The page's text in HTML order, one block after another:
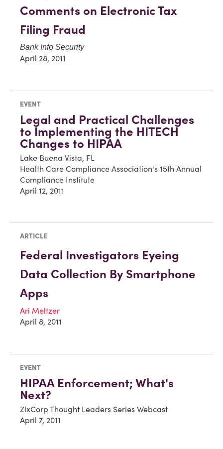
Comments on Electronic Tax
Filing Fraud
Bank Info Security
April 28, 2011
EVENT
Legal and Practical Challenges
to Implementing the HITECH
Changes to HIPAA
Lake Buena Vista, FL
Health Care Compliance Association's 15th Annual
Compliance Institute
April 12, 2011
ARTICLE
Federal Investigators Eyeing
Data Collection By Smartphone
Apps
Ari Meltzer
April 8, 2011
EVENT
HIPAA Enforcement; What's
Next?
ZixCorp Thought Leaders Series Webcast
April 7, 2011